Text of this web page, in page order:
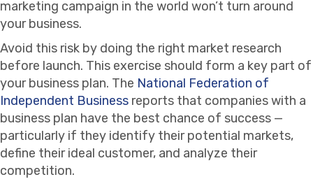
marketing campaign in the world won’t turn around
your business.
Avoid this risk by doing the right market research
before launch. This exercise should form a key part of
your business plan. The National Federation of
Independent Business reports that companies with a
business plan have the best chance of success —
particularly if they identify their potential markets,
define their ideal customer, and analyze their
competition.